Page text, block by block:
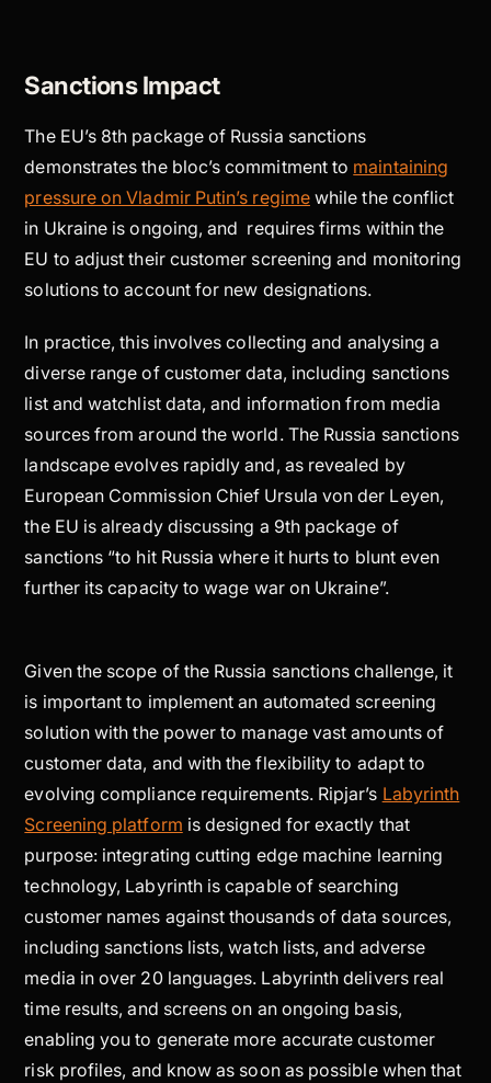
Sanctions Impact
The EU’s 8th package of Russia sanctions
demonstrates the bloc’s commitment to maintaining
pressure on Vladmir Putin’s regimewhile the conflict
in Ukraine is ongoing, and requires firms within the
EU to adjust their customer screening and monitoring
solutions to account for new designations.
In practice, this involves collecting and analysing a
diverse range of customer data, including sanctions
list and watchlist data, and information from media
sources from around the world. The Russia sanctions
landscape evolves rapidly and, as revealed by
European Commission Chief Ursula von der Leyen,
the EU is already discussing a 9th package of
sanctions “to hit Russia where it hurts to blunt even
further its capacity to wage war on Ukraine”.
Given the scope of the Russia sanctions challenge, it
is important to implement an automated screening
solution with the power to manage vast amounts of
customer data, and with the flexibility to adapt to
evolving compliance requirements. Ripjar’s Labyrinth
Screening platform is designed for exactly that
purpose: integrating cutting edge machine learning
technology, Labyrinth is capable of searching
customer names against thousands of data sources,
including sanctions lists, watch lists, and adverse
media in over 20 languages. Labyrinth delivers real
time results, and screens on an ongoing basis,
enabling you to generate more accurate customer
risk profiles, and know as soon as possible when that